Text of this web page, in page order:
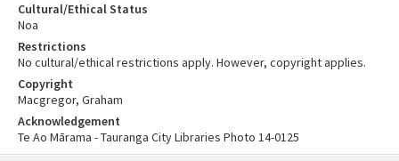
Cultural/Ethical Status
Noa
Restrictions
No cultural/ethical restrictions apply. However, copyright applies.
Copyright
Macgregor, Graham
Acknowledgement
Te Ao Mārama - Tauranga City Libraries Photo 14-0125